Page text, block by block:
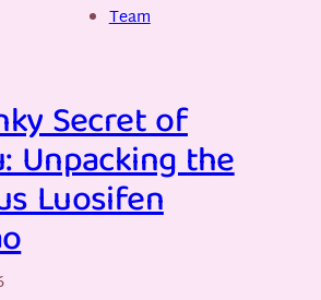
Team
Secret of
Unpacking the
Luosifen